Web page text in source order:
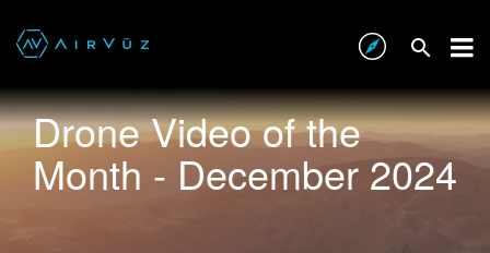
Drone Video of the
Month - December 2024